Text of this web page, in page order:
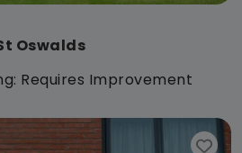
Oswalds
Requires Improvement